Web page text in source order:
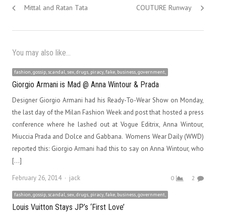
Mittal and Ratan Tata
COUTURE Runway
You may also like...
fashion, gossip, scandal, sex, drugs, piracy, fake, business, government,
Giorgio Armani is Mad @ Anna Wintour & Prada
Designer Giorgio Armani had his Ready-To-Wear Show on Monday,
the last day of the Milan Fashion Week and post that hosted a press
conference where he lashed out at Vogue Editrix, Anna Wintour,
Miuccia Prada and Dolce and Gabbana. Womens Wear Daily (WWD)
reported this: Giorgio Armani had this to say on Anna Wintour, who
[…]
February 26, 2014
Author
jack 0 2
fashion, gossip, scandal, sex, drugs, piracy, fake, business, government,
Louis Vuitton Stays JP’s ‘First Love’